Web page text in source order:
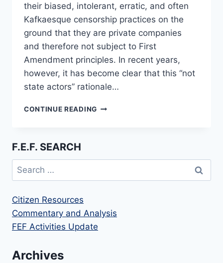
their biased, intolerant, erratic, and often
Kafkaesque censorship practices on the
ground that they are private companies
and therefore not subject to First
Amendment principles. In recent years,
however, it has become clear that this “not
state actors” rationale…
CONTINUE READINGSTATE
SOCIAL
CENSORSHIP
F.E.F. SEARCH
Search
for:
Citizen Resources
Commentary and Analysis
FEF Activities Update
Archives